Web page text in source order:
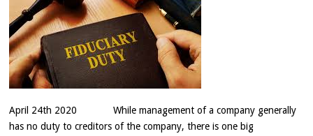
April 24th 2020 While management of a company generally
has no duty to creditors of the company, there is one big